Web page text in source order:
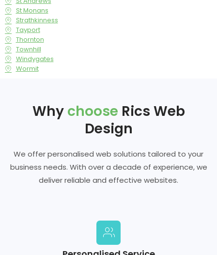
St Monans
Strathkinness
Tayport
Thornton
Townhill
Windygates
Wormit
Why choose Rics Web
Design
We offer personalised web solutions tailored to your
business needs. With over a decade of experience, we
deliver reliable and effective websites.